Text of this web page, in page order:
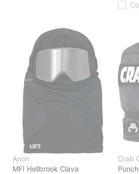
Anon
MFI Hellbrook Clava
Crab